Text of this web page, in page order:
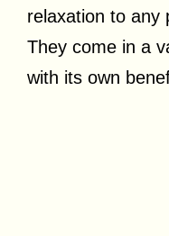
relaxation to any
They come in a
with its own